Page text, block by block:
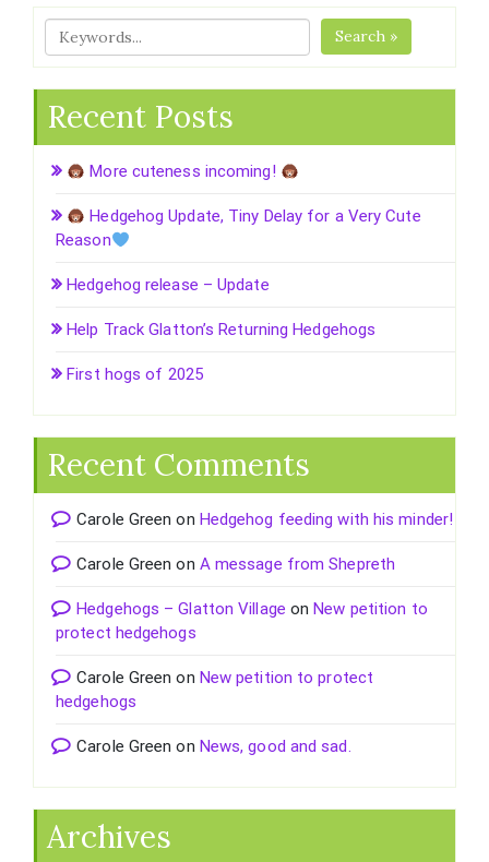
Search »
Recent Posts
More cuteness incoming!
Hedgehog Update, Tiny Delay for a Very Cute
Reason
Hedgehog release – Update
Help Track Glatton’s Returning Hedgehogs
First hogs of 2025
Recent Comments
Carole Green on Hedgehog feeding with his minder!
Carole Green on A message from Shepreth
Hedgehogs – Glatton Village on New petition to
protect hedgehogs
Carole Green on New petition to protect
hedgehogs
Carole Green on News, good and sad.
Archives